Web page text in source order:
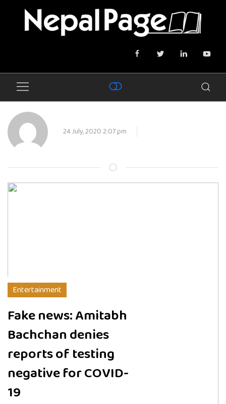
24 July, 2020 2:07 pm
Entertainment
Fake news: Amitabh
Bachchan denies
reports of testing
negative for COVID-
19